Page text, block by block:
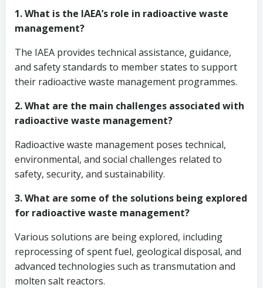
1. What is the IAEA’s role in radioactive waste
management?
The IAEA provides technical assistance, guidance,
and safety standards to member states to support
their radioactive waste management programmes.
2. What are the main challenges associated with
radioactive waste management?
Radioactive waste management poses technical,
environmental, and social challenges related to
safety, security, and sustainability.
3. What are some of the solutions being explored
for radioactive waste management?
Various solutions are being explored, including
reprocessing of spent fuel, geological disposal, and
advanced technologies such as transmutation and
molten salt reactors.